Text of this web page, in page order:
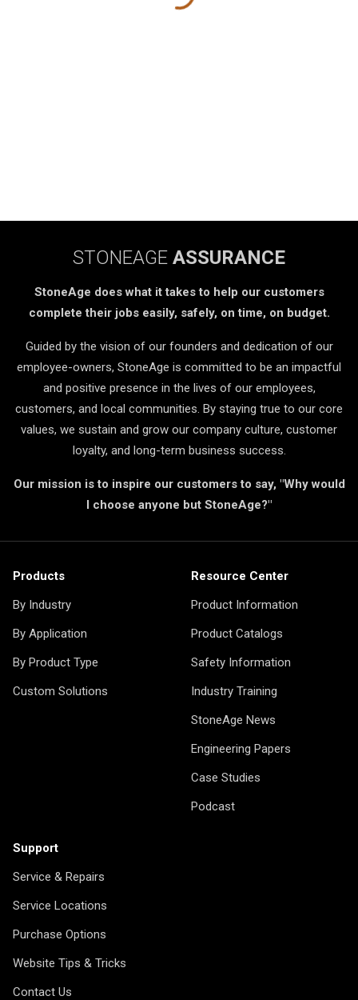
STONEAGE ASSURANCE
StoneAge does what it takes to help our customers
complete their jobs easily, safely, on time, on budget.
Guided by the vision of our founders and dedication of our
employee-owners, StoneAge is committed to be an impactful
and positive presence in the lives of our employees,
customers, and local communities. By staying true to our core
values, we sustain and grow our company culture, customer
loyalty, and long-term business success.
Our mission is to inspire our customers to say, "Why would
I choose anyone but StoneAge?"
Products
By Industry
By Application
By Product Type
Custom Solutions
Resource Center
Product Information
Product Catalogs
Safety Information
Industry Training
StoneAge News
Engineering Papers
Case Studies
Podcast
Support
Service & Repairs
Service Locations
Purchase Options
Website Tips & Tricks
Contact Us